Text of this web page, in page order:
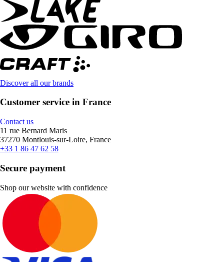
Discover all our brands
Customer service in France
Contact us
11 rue Bernard Maris
37270 Montlouis-sur-Loire, France
+33 1 86 47 62 58
Secure payment
Shop our website with confidence